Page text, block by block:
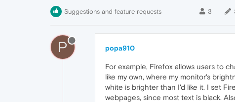
Suggestions and feature requests 3
P popa910
For example, Firefox allows users to
like my own, where my monitor's
white is brighter than I'd like it. I set
webpages, since most text is black.